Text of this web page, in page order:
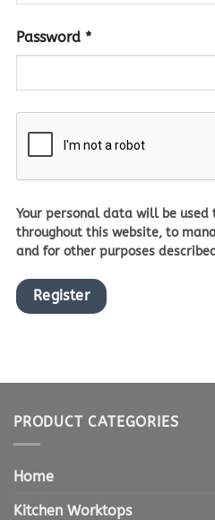
Password *Required
Your personal data will be used
throughout this website, to
and for other purposes
Register
PRODUCT CATEGORIES
Home
Kitchen Worktops